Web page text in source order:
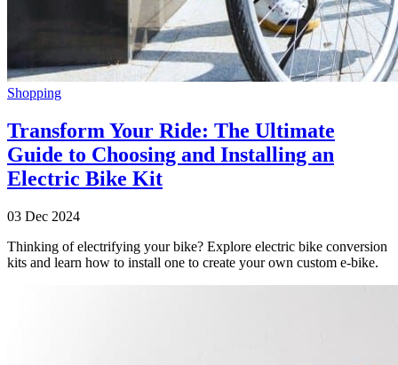
Shopping
Transform Your Ride: The Ultimate
Guide to Choosing and Installing an
Electric Bike Kit
03 Dec 2024
Thinking of electrifying your bike? Explore electric bike conversion
kits and learn how to install one to create your own custom e-bike.